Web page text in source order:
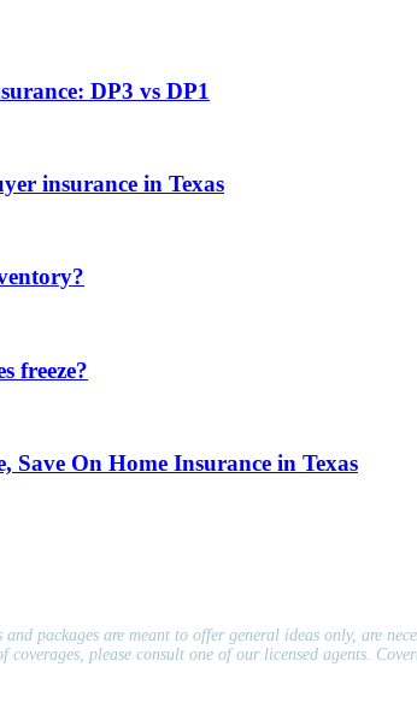
DP3 vs DP1
insurance in Texas
freeze?
Save On Home Insurance in Texas
packages are meant to offer general ideas only, are
please consult one of our licensed agents.